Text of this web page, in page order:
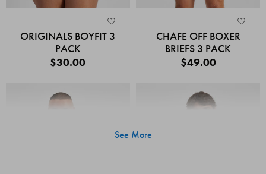
ORIGINALS BOYFIT 3
PACK
$30.00
CHAFE OFF BOXER
BRIEFS 3 PACK
$49.00
See More